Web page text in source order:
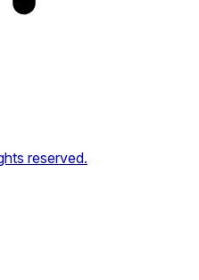
reserved.